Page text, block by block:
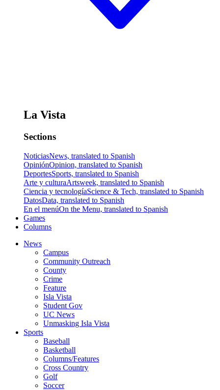
La Vista
Sections
NoticiasNews, translated to Spanish
OpiniónOpinion, translated to Spanish
DeportesSports, translated to Spanish
Arte y culturaArtsweek, translated to Spanish
Ciencia y tecnologíaScience & Tech, translated to Spanish
DatosData, translated to Spanish
En el menúOn the Menu, translated to Spanish
Games
Columns
News
Campus
Community Outreach
County
Crime
Feature
Isla Vista
Student Gov
UC News
Unmasking Isla Vista
Sports
Baseball
Basketball
Columns/Features
Cross Country
Golf
Soccer